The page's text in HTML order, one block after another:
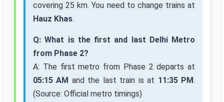
covering 25 km. You need to change trains at
Hauz Khas.
Q: What is the first and last Delhi Metro
from Phase 2?
A: The first metro from Phase 2 departs at
05:15 AM and the last train is at 11:35 PM.
(Source: Official metro timings)